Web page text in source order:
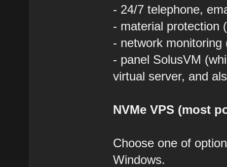
- 24/7 telephone,
- material protection
- network monitoring
- panel SolusVM
virtual server, and
NVMe VPS (most
Choose one of
Windows.